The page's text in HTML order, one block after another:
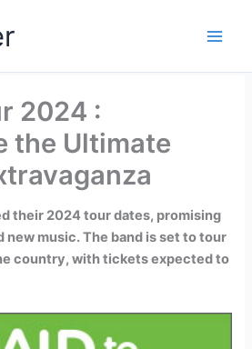
2024 :
the Ultimate
their 2024 tour dates, promising
new music. The band is set to tour
country, with tickets expected to